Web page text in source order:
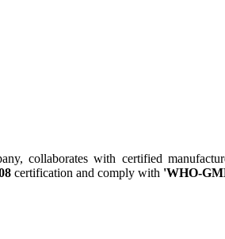
collaborates with certified
certification and comply with 'WHO-